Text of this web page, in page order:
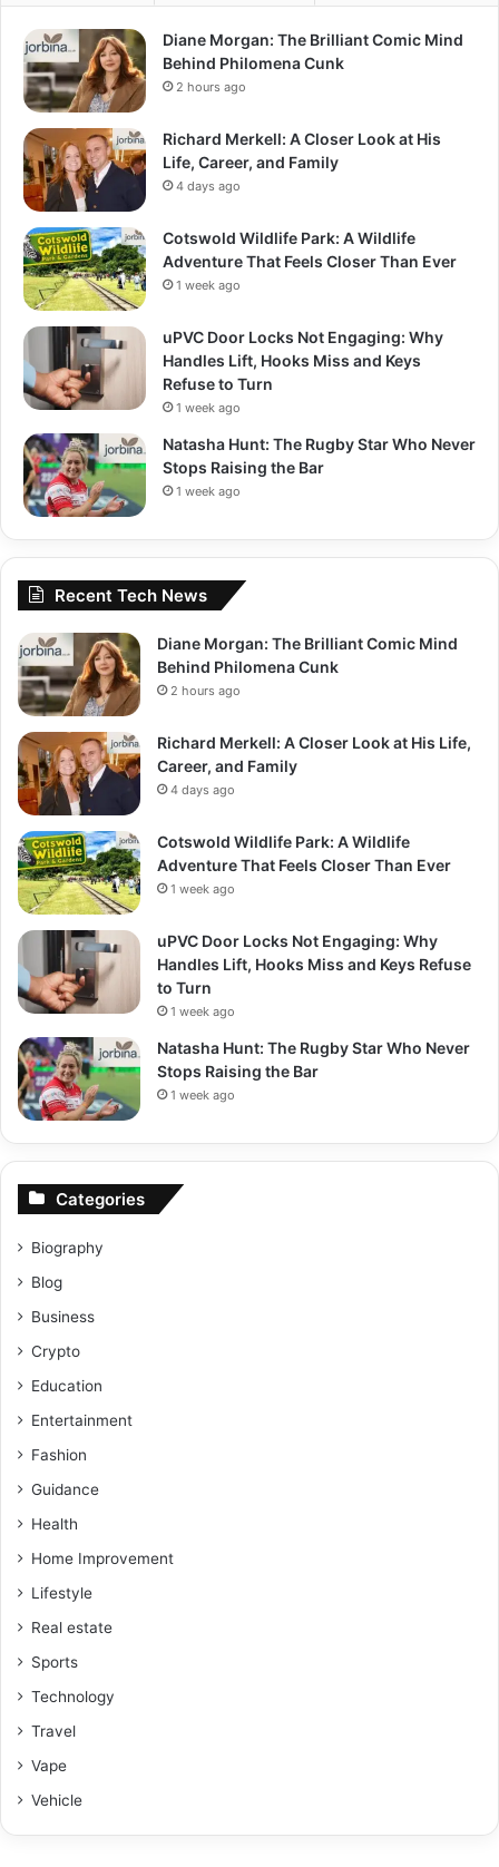
Diane Morgan: The Brilliant Comic Mind
Behind Philomena Cunk
2 hours ago
Richard Merkell: A Closer Look at His
Life, Career, and Family
4 days ago
Cotswold Wildlife Park: A Wildlife
Adventure That Feels Closer Than Ever
1 week ago
uPVC Door Locks Not Engaging: Why
Handles Lift, Hooks Miss and Keys
Refuse to Turn
1 week ago
Natasha Hunt: The Rugby Star Who Never
Stops Raising the Bar
1 week ago
Recent Tech News
Diane Morgan: The Brilliant Comic Mind
Behind Philomena Cunk
2 hours ago
Richard Merkell: A Closer Look at His Life,
Career, and Family
4 days ago
Cotswold Wildlife Park: A Wildlife
Adventure That Feels Closer Than Ever
1 week ago
uPVC Door Locks Not Engaging: Why
Handles Lift, Hooks Miss and Keys Refuse
to Turn
1 week ago
Natasha Hunt: The Rugby Star Who Never
Stops Raising the Bar
1 week ago
Categories
Biography
Blog
Business
Crypto
Education
Entertainment
Fashion
Guidance
Health
Home Improvement
Lifestyle
Real estate
Sports
Technology
Travel
Vape
Vehicle